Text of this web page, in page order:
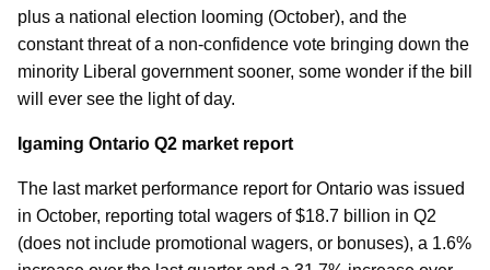
plus a national election looming (October), and the
constant threat of a non-confidence vote bringing down the
minority Liberal government sooner, some wonder if the bill
will ever see the light of day.
Igaming Ontario Q2 market report
The last market performance report for Ontario was issued
in October, reporting total wagers of $18.7 billion in Q2
(does not include promotional wagers, or bonuses), a 1.6%